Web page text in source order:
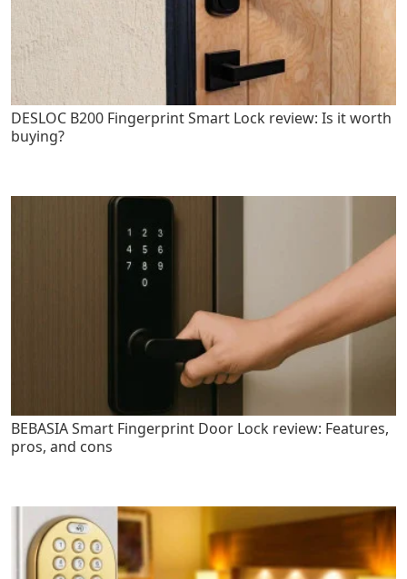
DESLOC B200 Fingerprint Smart Lock review: Is it worth
buying?
BEBASIA Smart Fingerprint Door Lock review: Features,
pros, and cons